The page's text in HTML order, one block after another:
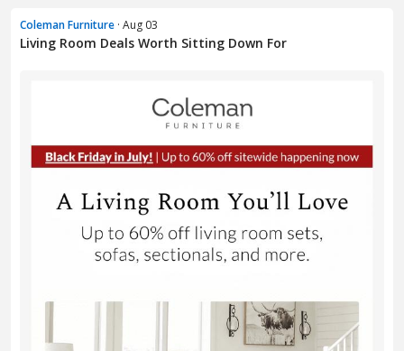
Coleman Furniture · Aug 03
Living Room Deals Worth Sitting Down For